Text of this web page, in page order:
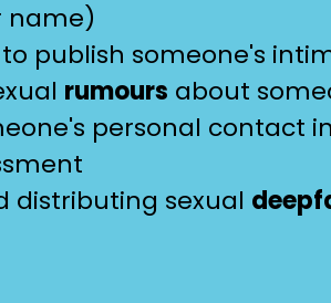
name)
to publish someone's
rumours about
personal contact
distributing sexual